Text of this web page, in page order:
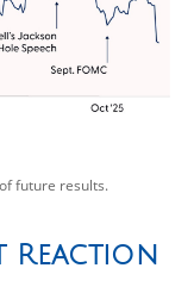
future results.
Reaction